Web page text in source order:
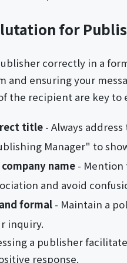
for
correctly in a
and ensuring your
the recipient are key to
title- Always
Manager" to
name- Mention
and avoid
formal- Maintain a
inquiry.
a publisher
response.